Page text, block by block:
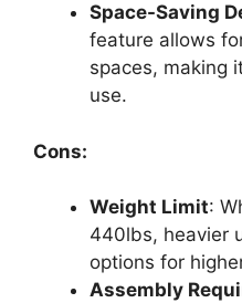
Space-Saving
feature allows
spaces, making
use.
Cons:
Weight Limit:
440lbs, heavier
options for
Assembly